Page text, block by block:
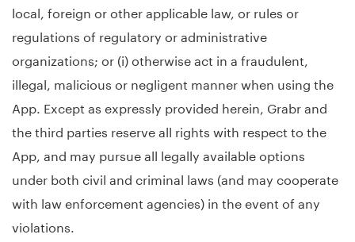
local, foreign or other applicable law, or rules or
regulations of regulatory or administrative
organizations; or (i) otherwise act in a fraudulent,
illegal, malicious or negligent manner when using the
App. Except as expressly provided herein, Grabr and
the third parties reserve all rights with respect to the
App, and may pursue all legally available options
under both civil and criminal laws (and may cooperate
with law enforcement agencies) in the event of any
violations.